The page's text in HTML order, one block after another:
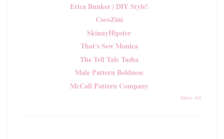
Erica Bunker | DIY Style!
CocoZini
SkinnyHipster
That's Sew Monica
The Tell Tale Tasha
Male Pattern Boldness
McCall Pattern Company
Show All